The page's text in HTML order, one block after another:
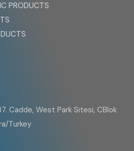
PRODUCTS
Cadde, West Park Sitesi, CBlok
Turkey